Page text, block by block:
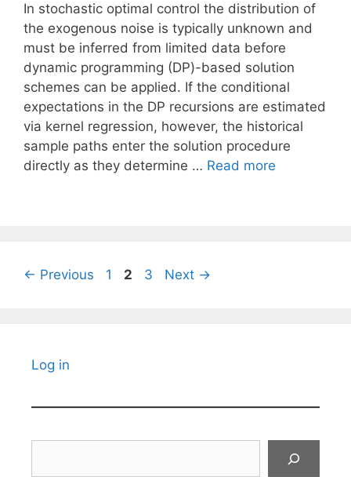
In stochastic optimal control the distribution of
the exogenous noise is typically unknown and
must be inferred from limited data before
dynamic programming (DP)-based solution
schemes can be applied. If the conditional
expectations in the DP recursions are estimated
via kernel regression, however, the historical
sample paths enter the solution procedure
directly as they determine … Read more
← Previous Page
1 Page
2 Page
3 Next →
Log in